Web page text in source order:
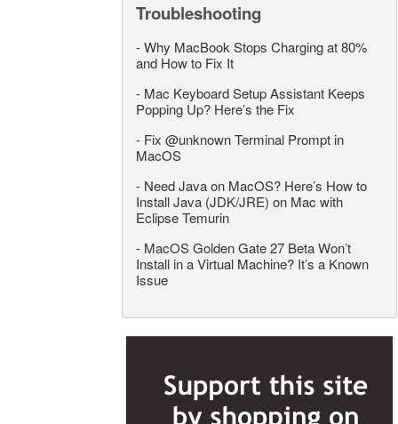
Troubleshooting
-Why MacBook Stops Charging at 80%
and How to Fix It
- Mac Keyboard Setup Assistant Keeps
Popping Up? Here’s the Fix
- Fix @unknown Terminal Prompt in
MacOS
- Need Java on MacOS? Here’s How to
Install Java (JDK/JRE) on Mac with
Eclipse Temurin
- MacOS Golden Gate 27 Beta Won’t
Install in a Virtual Machine? It’s a Known
Issue